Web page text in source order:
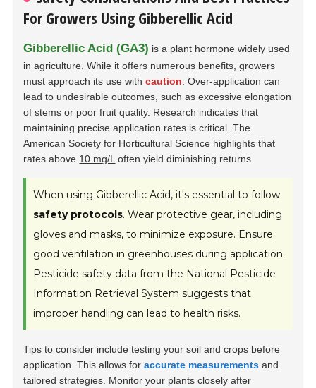
For Growers Using Gibberellic Acid
Gibberellic Acid (GA3) is a plant hormone widely used
in agriculture. While it offers numerous benefits, growers
must approach its use withcaution . Over-application can
lead to undesirable outcomes, such as excessive elongation
of stems or poor fruit quality. Research indicates that
maintaining precise application rates is critical. The
American Society for Horticultural Science highlights that
rates above 10 mg/L often yield diminishing returns.
When using Gibberellic Acid, it's essential to follow
safety protocols. Wear protective gear, including
gloves and masks, to minimize exposure. Ensure
good ventilation in greenhouses during application.
Pesticide safety data from the National Pesticide
Information Retrieval System suggests that
improper handling can lead to health risks.
Tips to consider include testing your soil and crops before
application. This allows foraccurate measurements and
tailored strategies. Monitor your plants closely after